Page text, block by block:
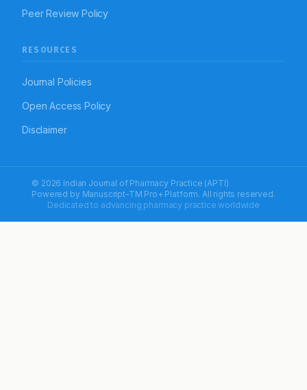
Peer Review Policy
RESOURCES
Journal Policies
Open Access Policy
Disclaimer
© 2026 Indian Journal of Pharmacy Practice (APTI)
Powered by Manuscript-TM Pro+ Platform. All rights reserved.
Dedicated to advancing pharmacy practice worldwide